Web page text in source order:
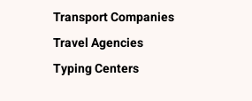
Transport Companies
Travel Agencies
Typing Centers